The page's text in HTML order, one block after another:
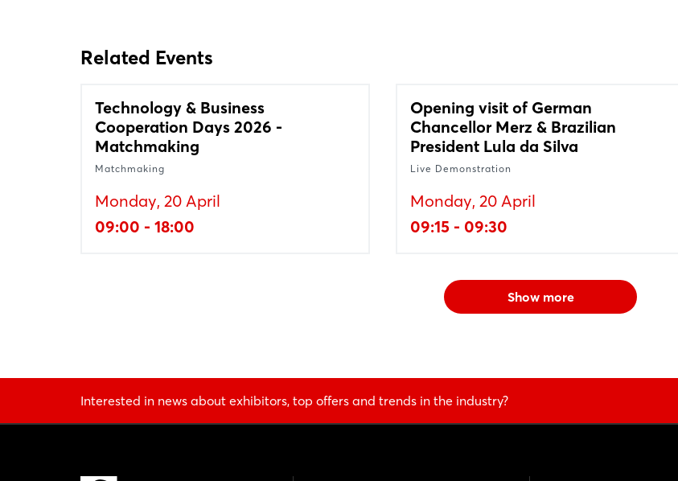
Related Events
Technology & Business
Cooperation Days 2026 -
Matchmaking
Matchmaking
Monday, 20 April
09:00 - 18:00
Opening visit of German
Chancellor Merz & Brazilian
President Lula da Silva
Live Demonstration
Monday, 20 April
09:15 - 09:30
Show more
Interested in news about exhibitors, top offers and trends in the industry?